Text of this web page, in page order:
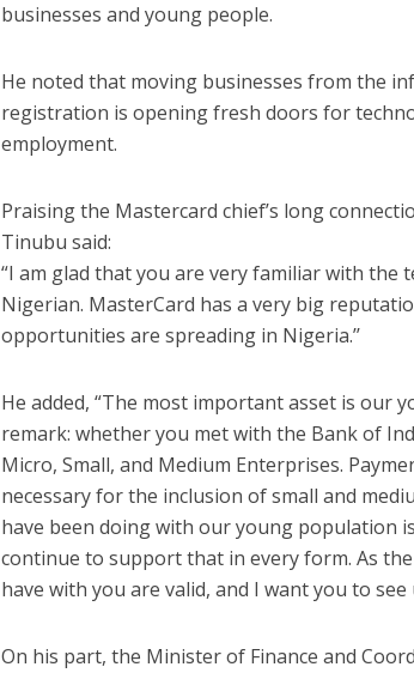
businesses and young people.
He noted that moving businesses from the
registration is opening fresh doors for
employment.
Praising the Mastercard chief’s long
Tinubu said:
“I am glad that you are very familiar with the
Nigerian. MasterCard has a very big
opportunities are spreading in Nigeria.’’
He added, “The most important asset is our
remark: whether you met with the Bank of
Micro, Small, and Medium Enterprises.
necessary for the inclusion of small and
have been doing with our young population
continue to support that in every form. As
have with you are valid, and I want you to see
On his part, the Minister of Finance and